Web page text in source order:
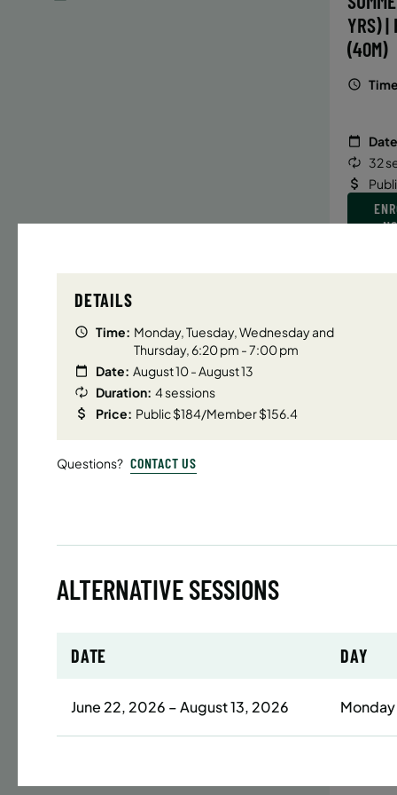
YRS) |
(40M)
32
BATTERY
YOUTH
DETAILS
Time: Monday, Tuesday, Wednesday and
Thursday, 6:20 pm - 7:00 pm
Date: August 10 - August 13
Duration: 4 sessions
Price: Public $184/Member $156.4
Questions? CONTACT US
ALTERNATIVE SESSIONS
DATE DAY
June 22, 2026 – August 13, 2026 Monday